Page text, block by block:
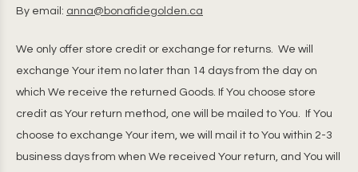
By email: anna@bonafidegolden.ca
We only offer store credit or exchange for returns. We will
exchange Your item no later than 14 days from the day on
which We receive the returned Goods. If You choose store
credit as Your return method, one will be mailed to You. If You
choose to exchange Your item, we will mail it to You within 2-3
business days from when We received Your return, and You will